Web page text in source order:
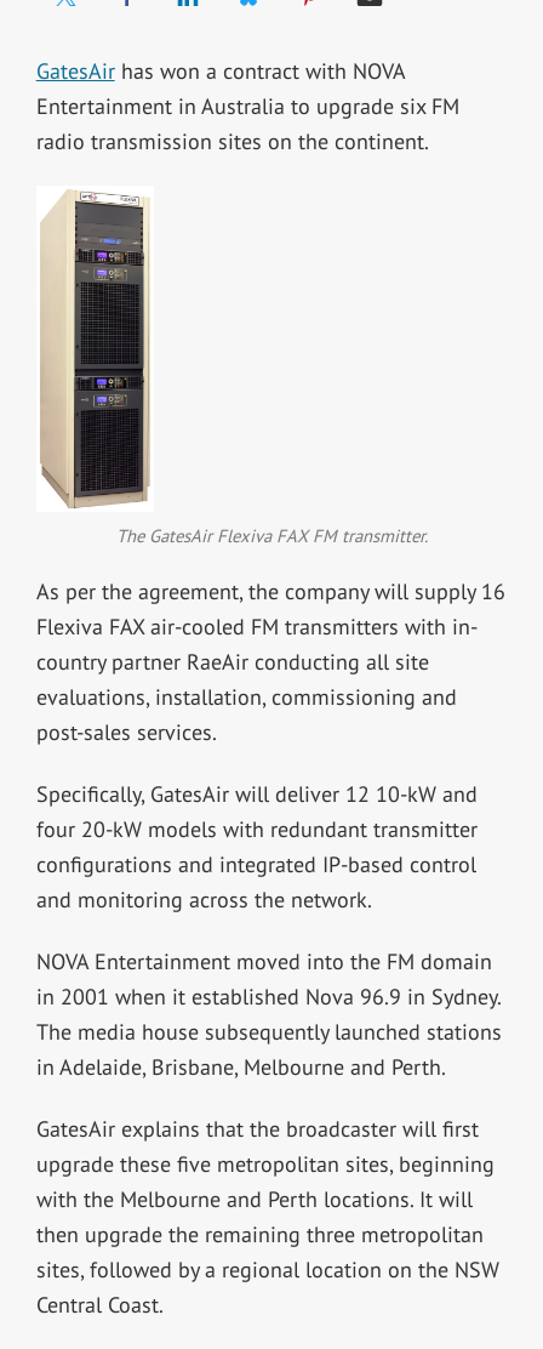
GatesAirhas won a contract with NOVA
Entertainment in Australia to upgrade six FM
radio transmission sites on the continent.
The GatesAir Flexiva FAX FM transmitter.
As per the agreement, the company will supply 16
Flexiva FAX air-cooled FM transmitters with in-
country partner RaeAir conducting all site
evaluations, installation, commissioning and
post-sales services.
Specifically, GatesAir will deliver 12 10-kW and
four 20-kW models with redundant transmitter
configurations and integrated IP-based control
and monitoring across the network.
NOVA Entertainment moved into the FM domain
in 2001 when it established Nova 96.9 in Sydney.
The media house subsequently launched stations
in Adelaide, Brisbane, Melbourne and Perth.
GatesAir explains that the broadcaster will first
upgrade these five metropolitan sites, beginning
with the Melbourne and Perth locations. It will
then upgrade the remaining three metropolitan
sites, followed by a regional location on the NSW
Central Coast.